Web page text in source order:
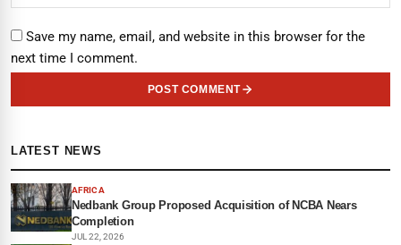
Save my name, email, and website in this browser for the
next time I comment.
POST COMMENT
LATEST NEWS
AFRICA
Nedbank Group Proposed Acquisition of NCBA Nears
Completion
JUL 22, 2026